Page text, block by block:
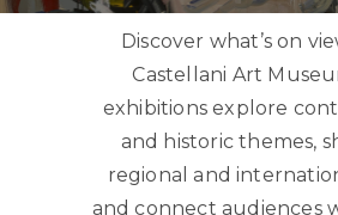
Support
Discover what’s on
Castellani Art
exhibitions explore
and historic themes,
regional and
and connect audiences